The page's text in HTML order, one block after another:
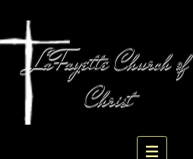
LaFayette Church of
Christ